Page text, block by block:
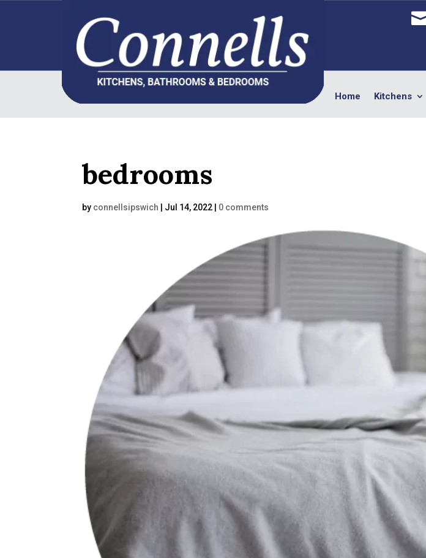
Home Kitchens
bedrooms
by connellsipswich Jul 14, 2022 0 comments